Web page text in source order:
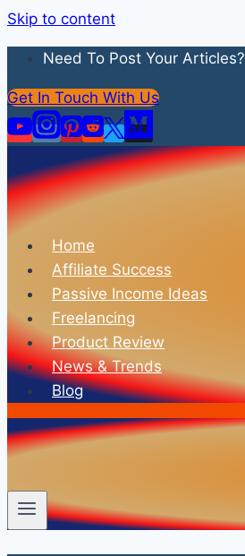
Skip to content
Need To Post Your Articles?
Get In Touch With Us
Home
Affiliate Success
Passive Income Ideas
Freelancing
Product Review
News & Trends
Blog